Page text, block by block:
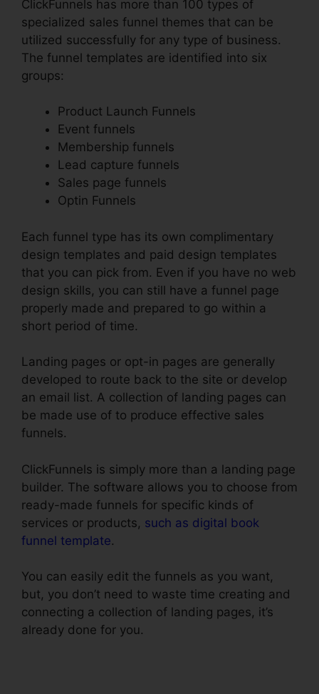
ClickFunnels has more than 100 types of
specialized sales funnel themes that can be
utilized successfully for any type of business.
The funnel templates are identified into six
groups:
Product Launch Funnels
Event funnels
Membership funnels
Lead capture funnels
Sales page funnels
Optin Funnels
Each funnel type has its own complimentary
design templates and paid design templates
that you can pick from. Even if you have no web
design skills, you can still have a funnel page
properly made and prepared to go within a
short period of time.
Landing pages or opt-in pages are generally
developed to route back to the site or develop
an email list. A collection of landing pages can
be made use of to produce effective sales
funnels.
ClickFunnels is simply more than a landing page
builder. The software allows you to choose from
ready-made funnels for specific kinds of
services or products, such as digital book
funnel template.
You can easily edit the funnels as you want,
but, you don’t need to waste time creating and
connecting a collection of landing pages, it’s
already done for you.